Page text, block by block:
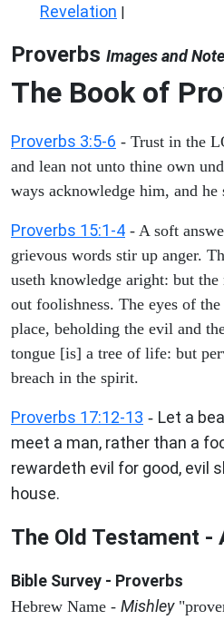
Revelation |
Proverbs Images and
The Book of
Proverbs 3:5-6 - Trust in the
and lean not unto thine own
ways acknowledge him, and
Proverbs 15:1-4 - A soft
grievous words stir up anger.
useth knowledge aright: but
out foolishness. The eyes of
place, beholding the evil and
tongue [is] a tree of life: but
breach in the spirit.
Proverbs 17:12-13 - Let a
meet a man, rather than a
rewardeth evil for good, evil
house.
The Old Testament -
Bible Survey - Proverbs
Hebrew Name - Mishley